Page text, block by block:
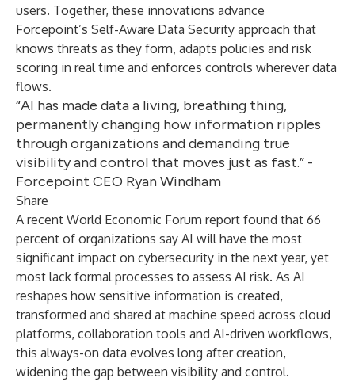
users. Together, these innovations advance
Forcepoint’s Self-Aware Data Security approach that
knows threats as they form, adapts policies and risk
scoring in real time and enforces controls wherever data
flows.
“AI has made data a living, breathing thing,
permanently changing how information ripples
through organizations and demanding true
visibility and control that moves just as fast.” -
Forcepoint CEO Ryan Windham
Share
A recent World Economic Forum report found that 66
percent of organizations say AI will have the most
significant impact on cybersecurity in the next year, yet
most lack formal processes to assess AI risk. As AI
reshapes how sensitive information is created,
transformed and shared at machine speed across cloud
platforms, collaboration tools and AI-driven workflows,
this always-on data evolves long after creation,
widening the gap between visibility and control.